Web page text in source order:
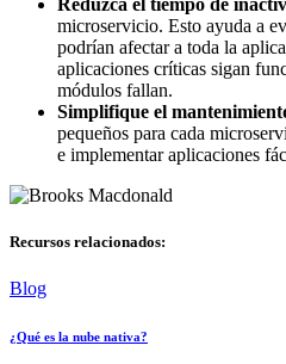
microservicio. Esto ayuda a
podrían afectar a toda la
aplicaciones críticas sigan
módulos fallan.
Simplifique el
pequeños para cada
e implementar aplicaciones
Recursos relacionados:
Blog
¿Qué es la nube nativa?